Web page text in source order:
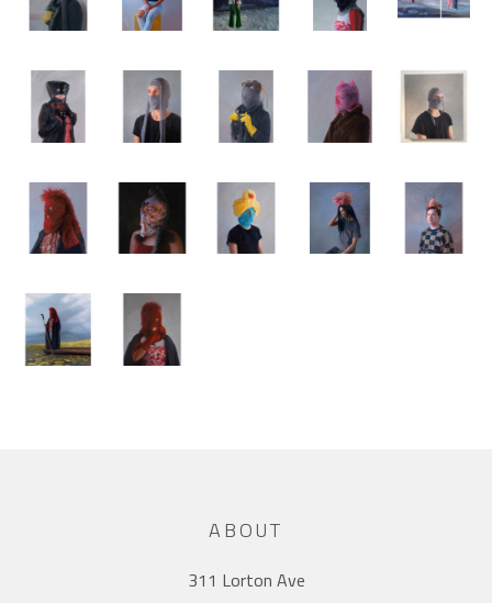
ABOUT
311 Lorton Ave